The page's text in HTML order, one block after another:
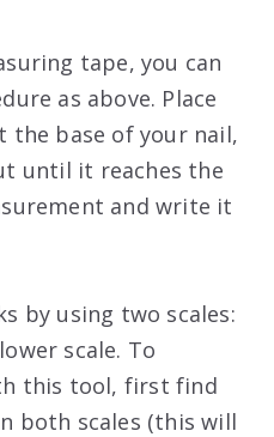
tape, you can
as above. Place
the base of your nail,
until it reaches the
and write it
by using two scales:
scale. To
this tool, first find
both scales (this will